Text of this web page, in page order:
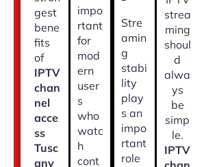
gest
bene
fits
of
IPTV
chan
nel
acce
ss
Tusc
any
impo
rtant
for
mod
ern
user
s
who
watc
h
cont
Stre
amin
g
stabi
lity
play
s an
impo
rtant
role
strea
ming
shoul
d
alwa
ys
be
simp
le.
IPTV